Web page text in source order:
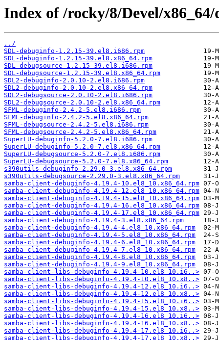
Index of /rocky/8/Devel/x86_64/
../
SDL-debuginfo-1.2.15-39.el8.i686.rpm
SDL-debuginfo-1.2.15-39.el8.x86_64.rpm
SDL-debugsource-1.2.15-39.el8.i686.rpm
SDL-debugsource-1.2.15-39.el8.x86_64.rpm
SDL2-debuginfo-2.0.10-2.el8.i686.rpm
SDL2-debuginfo-2.0.10-2.el8.x86_64.rpm
SDL2-debugsource-2.0.10-2.el8.i686.rpm
SDL2-debugsource-2.0.10-2.el8.x86_64.rpm
SFML-debuginfo-2.4.2-5.el8.i686.rpm
SFML-debuginfo-2.4.2-5.el8.x86_64.rpm
SFML-debugsource-2.4.2-5.el8.i686.rpm
SFML-debugsource-2.4.2-5.el8.x86_64.rpm
SuperLU-debuginfo-5.2.0-7.el8.i686.rpm
SuperLU-debuginfo-5.2.0-7.el8.x86_64.rpm
SuperLU-debugsource-5.2.0-7.el8.i686.rpm
SuperLU-debugsource-5.2.0-7.el8.x86_64.rpm
s390utils-debuginfo-2.29.0-3.el8.x86_64.rpm
s390utils-debugsource-2.29.0-3.el8.x86_64.rpm
samba-client-debuginfo-4.19.4-10.el8_10.x86_64.rpm
samba-client-debuginfo-4.19.4-12.el8_10.x86_64.rpm
samba-client-debuginfo-4.19.4-15.el8_10.x86_64.rpm
samba-client-debuginfo-4.19.4-16.el8_10.x86_64.rpm
samba-client-debuginfo-4.19.4-17.el8_10.x86_64.rpm
samba-client-debuginfo-4.19.4-3.el8.x86_64.rpm
samba-client-debuginfo-4.19.4-4.el8_10.x86_64.rpm
samba-client-debuginfo-4.19.4-5.el8_10.x86_64.rpm
samba-client-debuginfo-4.19.4-6.el8_10.x86_64.rpm
samba-client-debuginfo-4.19.4-7.el8_10.x86_64.rpm
samba-client-debuginfo-4.19.4-8.el8_10.x86_64.rpm
samba-client-debuginfo-4.19.4-9.el8_10.x86_64.rpm
samba-client-libs-debuginfo-4.19.4-10.el8_10.i6..>
samba-client-libs-debuginfo-4.19.4-10.el8_10.x8..>
samba-client-libs-debuginfo-4.19.4-12.el8_10.i6..>
samba-client-libs-debuginfo-4.19.4-12.el8_10.x8..>
samba-client-libs-debuginfo-4.19.4-15.el8_10.i6..>
samba-client-libs-debuginfo-4.19.4-15.el8_10.x8..>
samba-client-libs-debuginfo-4.19.4-16.el8_10.i6..>
samba-client-libs-debuginfo-4.19.4-16.el8_10.x8..>
samba-client-libs-debuginfo-4.19.4-17.el8_10.i6..>
samba-client-libs-debuginfo-4.19.4-17.el8_10.x8..>